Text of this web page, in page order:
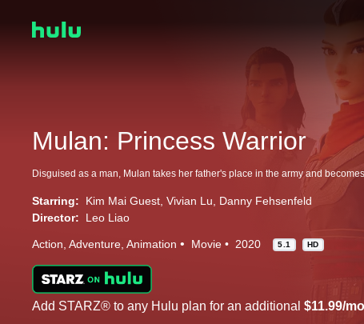
Mulan: Princess Warrior
Starring: Kim Mai Guest Vivian Lu
Danny Fehsenfeld
Director:
Leo Liao
Action Adventure Animation Movie 2020 5.1 HD
Add STARZ® to any Hulu plan for an additional $11.99/